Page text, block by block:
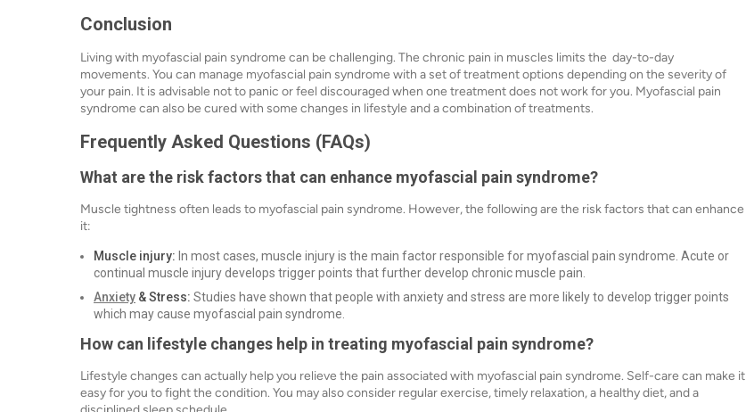
Conclusion
Living with myofascial pain syndrome can be challenging. The chronic pain in muscles limits the day-to-day
movements. You can manage myofascial pain syndrome with a set of treatment options depending on the severity of
your pain. It is advisable not to panic or feel discouraged when one treatment does not work for you. Myofascial pain
syndrome can also be cured with some changes in lifestyle and a combination of treatments.
Frequently Asked Questions (FAQs)
What are the risk factors that can enhance myofascial pain syndrome?
Muscle tightness often leads to myofascial pain syndrome. However, the following are the risk factors that can enhance
it:
Muscle injury: In most cases, muscle injury is the main factor responsible for myofascial pain syndrome. Acute or
continual muscle injury develops trigger points that further develop chronic muscle pain.
Anxiety & Stress: Studies have shown that people with anxiety and stress are more likely to develop trigger points
which may cause myofascial pain syndrome.
How can lifestyle changes help in treating myofascial pain syndrome?
Lifestyle changes can actually help you relieve the pain associated with myofascial pain syndrome. Self-care can make it
easy for you to fight the condition. You may also consider regular exercise, timely relaxation, a healthy diet, and a